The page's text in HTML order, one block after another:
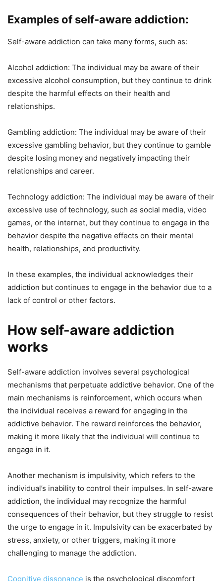
Examples of self-aware addiction:
Self-aware addiction can take many forms, such as:
Alcohol addiction: The individual may be aware of their
excessive alcohol consumption, but they continue to drink
despite the harmful effects on their health and
relationships.
Gambling addiction: The individual may be aware of their
excessive gambling behavior, but they continue to gamble
despite losing money and negatively impacting their
relationships and career.
Technology addiction: The individual may be aware of their
excessive use of technology, such as social media, video
games, or the internet, but they continue to engage in the
behavior despite the negative effects on their mental
health, relationships, and productivity.
In these examples, the individual acknowledges their
addiction but continues to engage in the behavior due to a
lack of control or other factors.
How self-aware addiction
works
Self-aware addiction involves several psychological
mechanisms that perpetuate addictive behavior. One of the
main mechanisms is reinforcement, which occurs when
the individual receives a reward for engaging in the
addictive behavior. The reward reinforces the behavior,
making it more likely that the individual will continue to
engage in it.
Another mechanism is impulsivity, which refers to the
individual’s inability to control their impulses. In self-aware
addiction, the individual may recognize the harmful
consequences of their behavior, but they struggle to resist
the urge to engage in it. Impulsivity can be exacerbated by
stress, anxiety, or other triggers, making it more
challenging to manage the addiction.
Cognitive dissonance is the psychological discomfort